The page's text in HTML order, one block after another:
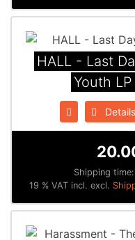
HALL - Last
Youth LP
Details
Shipping time:
19 % VAT incl. excl.